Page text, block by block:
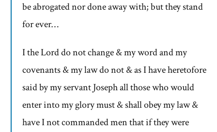
be abrogated nor done away with; but they stand
for ever…
I the Lord do not change & my word and my
covenants & my law do not & as I have heretofore
said by my servant Joseph all those who would
enter into my glory must & shall obey my law &
have I not commanded men that if they were